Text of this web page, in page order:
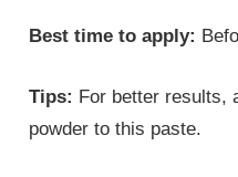
Best time to apply:
Tips: For better results,
powder to this paste.